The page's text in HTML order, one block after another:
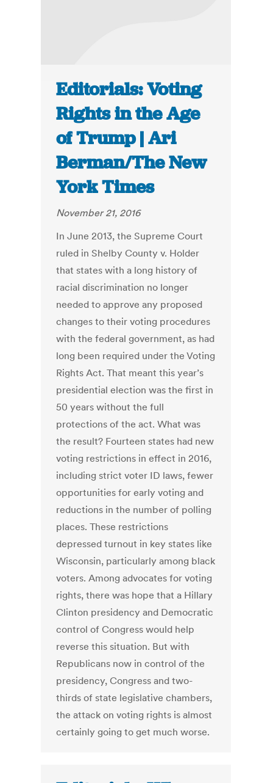
Editorials: Voting
Rights in the Age
of Trump | Ari
Berman/The New
York Times
November 21, 2016
In June 2013, the Supreme Court
ruled in Shelby County v. Holder
that states with a long history of
racial discrimination no longer
needed to approve any proposed
changes to their voting procedures
with the federal government, as had
long been required under the Voting
Rights Act. That meant this year’s
presidential election was the first in
50 years without the full
protections of the act. What was
the result? Fourteen states had new
voting restrictions in effect in 2016,
including strict voter ID laws, fewer
opportunities for early voting and
reductions in the number of polling
places. These restrictions
depressed turnout in key states like
Wisconsin, particularly among black
voters. Among advocates for voting
rights, there was hope that a Hillary
Clinton presidency and Democratic
control of Congress would help
reverse this situation. But with
Republicans now in control of the
presidency, Congress and two-
thirds of state legislative chambers,
the attack on voting rights is almost
certainly going to get much worse.